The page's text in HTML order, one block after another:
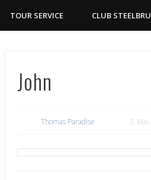
TOUR SERVICE CLUB
John
Thomas Paradise 5. Mai